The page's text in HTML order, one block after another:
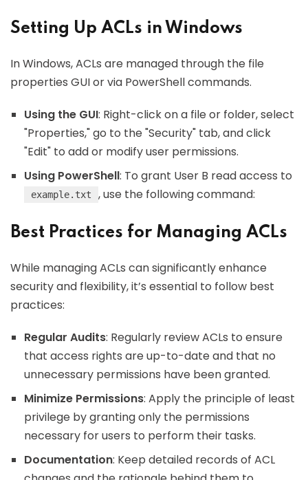
Setting Up ACLs in Windows
In Windows, ACLs are managed through the file
properties GUI or via PowerShell commands.
Using the GUI: Right-click on a file or folder, select
"Properties," go to the "Security" tab, and click
"Edit" to add or modify user permissions.
Using PowerShell: To grant User B read access to
example.txt , use the following command:
Best Practices for Managing ACLs
While managing ACLs can significantly enhance
security and flexibility, it’s essential to follow best
practices:
Regular Audits: Regularly review ACLs to ensure
that access rights are up-to-date and that no
unnecessary permissions have been granted.
Minimize Permissions: Apply the principle of least
privilege by granting only the permissions
necessary for users to perform their tasks.
Documentation: Keep detailed records of ACL